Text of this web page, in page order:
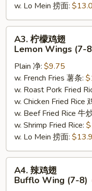
w. Lo Mein 捞面:
Lemon
Wings
(7-
A3. 柠檬鸡翅
Lemon Wings (7-
Plain 净: $9.75
w. French Fries 薯条:
w. Roast Pork Fried
w. Chicken Fried Rice
w. Beef Fried Rice 牛
w. Shrimp Fried Rice:
w. Lo Mein 捞面:
A4. 辣鸡翅
Bufflo Wing (7-8)